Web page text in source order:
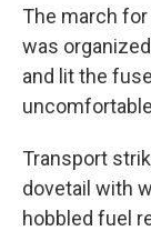
The march
was
and lit the
Transport
dovetail with
hobbled fuel